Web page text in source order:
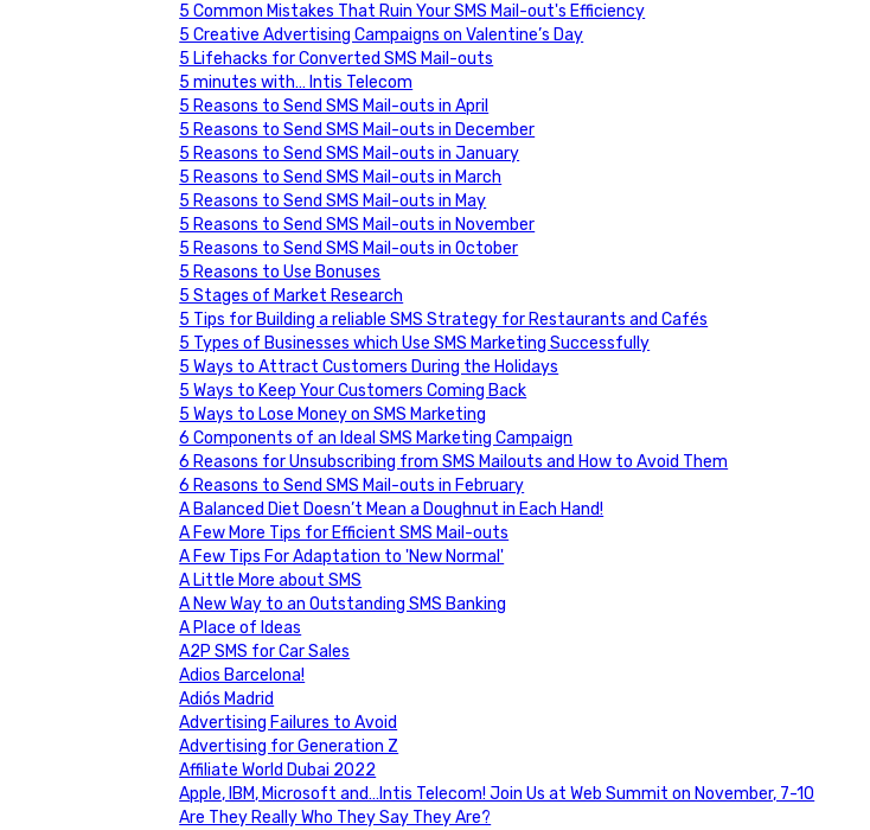
5 Common Mistakes That Ruin Your SMS Mail-out's Efficiency
5 Creative Advertising Campaigns on Valentine’s Day
5 Lifehacks for Converted SMS Mail-outs
5 minutes with… Intis Telecom
5 Reasons to Send SMS Mail-outs in April
5 Reasons to Send SMS Mail-outs in December
5 Reasons to Send SMS Mail-outs in January
5 Reasons to Send SMS Mail-outs in March
5 Reasons to Send SMS Mail-outs in May
5 Reasons to Send SMS Mail-outs in November
5 Reasons to Send SMS Mail-outs in October
5 Reasons to Use Bonuses
5 Stages of Market Research
5 Tips for Building a reliable SMS Strategy for Restaurants and Cafés
5 Types of Businesses which Use SMS Marketing Successfully
5 Ways to Attract Customers During the Holidays
5 Ways to Keep Your Customers Coming Back
5 Ways to Lose Money on SMS Marketing
6 Components of an Ideal SMS Marketing Campaign
6 Reasons for Unsubscribing from SMS Mailouts and How to Avoid Them
6 Reasons to Send SMS Mail-outs in February
A Balanced Diet Doesn’t Mean a Doughnut in Each Hand!
A Few More Tips for Efficient SMS Mail-outs
A Few Tips For Adaptation to 'New Normal'
A Little More about SMS
A New Way to an Outstanding SMS Banking
A Place of Ideas
A2P SMS for Car Sales
Adios Barcelona!
Adiós Madrid
Advertising Failures to Avoid
Advertising for Generation Z
Affiliate World Dubai 2022
Apple, IBM, Microsoft and…Intis Telecom! Join Us at Web Summit on November, 7-10
Are They Really Who They Say They Are?